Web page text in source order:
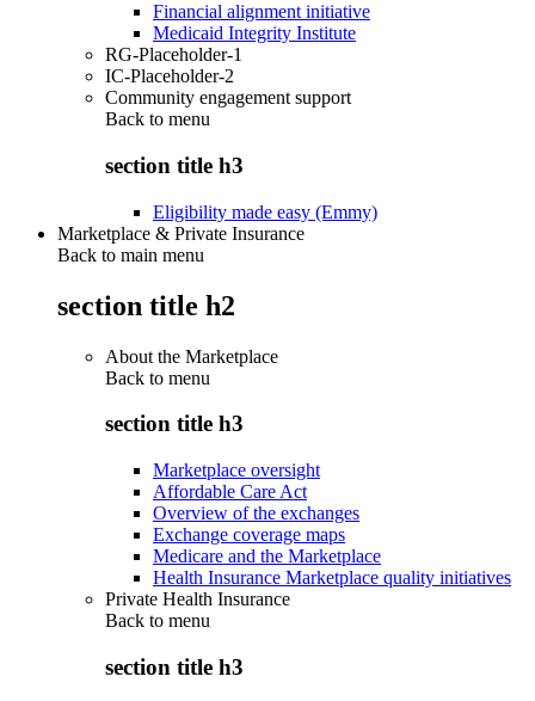
Financial alignment initiative
Medicaid Integrity Institute
RG-Placeholder-1
IC-Placeholder-2
Community engagement support
Back to menu
section title h3
Eligibility made easy (Emmy)
Marketplace & Private Insurance
Back to main menu
section title h2
About the Marketplace
Back to menu
section title h3
Marketplace oversight
Affordable Care Act
Overview of the exchanges
Exchange coverage maps
Medicare and the Marketplace
Health Insurance Marketplace quality initiatives
Private Health Insurance
Back to menu
section title h3